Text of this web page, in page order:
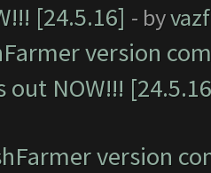
[24.5.16] - by
version
out NOW!!!
version